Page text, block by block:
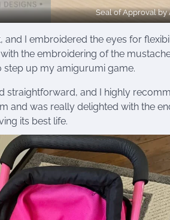
Seal of Approval by
I embroidered the eyes for
the embroidering of the
step up my amigurumi game.
straightforward, and I highly
and was really delighted with the
its best life.